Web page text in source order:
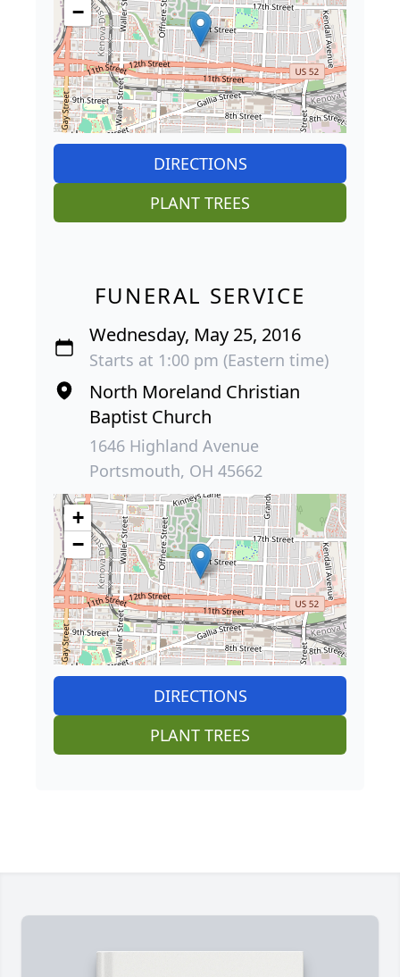
−
DIRECTIONS
PLANT TREES
FUNERAL SERVICE
Wednesday, May 25, 2016
Starts at 1:00 pm (Eastern time)
North Moreland Christian
Baptist Church
1646 Highland Avenue
Portsmouth, OH 45662
+
−
DIRECTIONS
PLANT TREES